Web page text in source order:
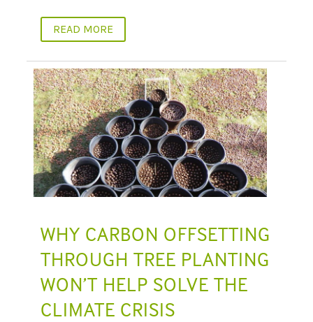
READ MORE
WHY CARBON OFFSETTING
THROUGH TREE PLANTING
WON’T HELP SOLVE THE
CLIMATE CRISIS